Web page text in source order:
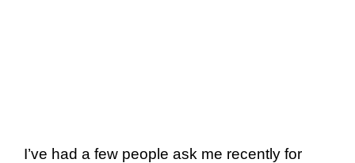
I’ve had a few people ask me recently for